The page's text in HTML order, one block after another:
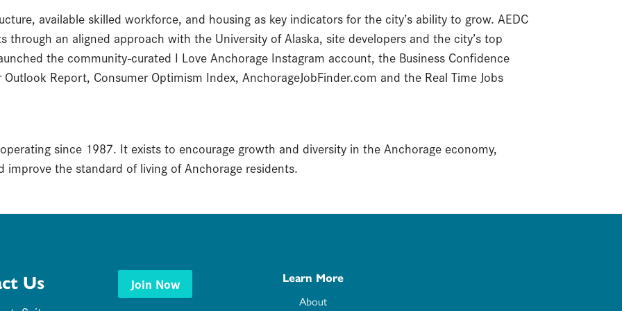
available skilled workforce, and housing as key indicators for the city’s ability to grow. AEDC
through an aligned approach with the University of Alaska, site developers and the city’s top
the community-curated I Love Anchorage Instagram account, the Business Confidence
Report, Consumer Optimism Index, AnchorageJobFinder.com and the Real Time Jobs
since 1987. It exists to encourage growth and diversity in the Anchorage economy,
improve the standard of living of Anchorage residents.
Us Join Now
Learn More
About